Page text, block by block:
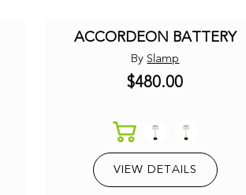
ACCORDEON BATTERY
BySlamp
$480.00
VIEW DETAILS